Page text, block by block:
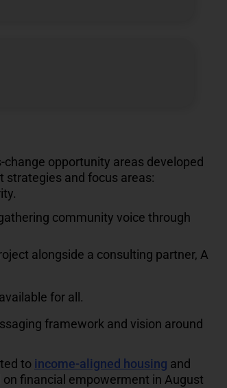
opportunity areas developed
strategies and focus areas:
community voice through
alongside a consulting partner, A
for all.
framework and vision around
to income-aligned housing and
financial empowerment in August